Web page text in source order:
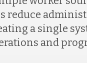
Taiwan
Turkey
reduce
a single
and